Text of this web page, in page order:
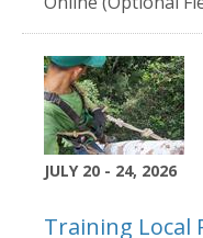
JULY 20 - 24, 2026
Training Local